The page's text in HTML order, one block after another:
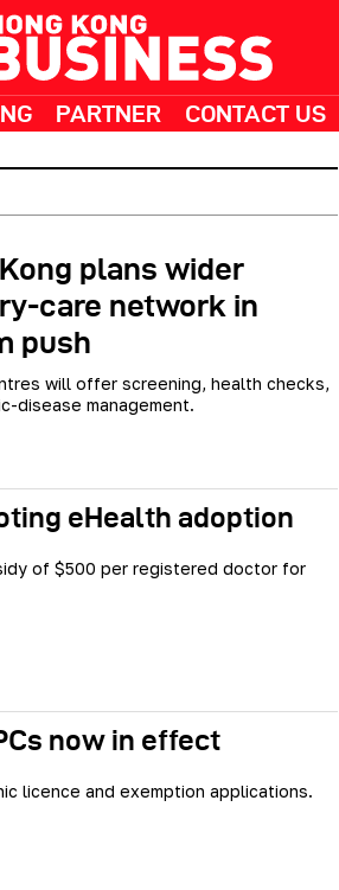
PARTNER CONTACT US
plans wider
care network in
push
will offer screening, health checks,
disease management.
eHealth adoption
of $500 per registered doctor for
now in effect
licence and exemption applications.